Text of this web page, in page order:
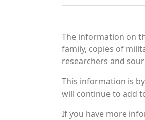
The information on
family, copies of
researchers and
This information is
will continue to add
If you have more